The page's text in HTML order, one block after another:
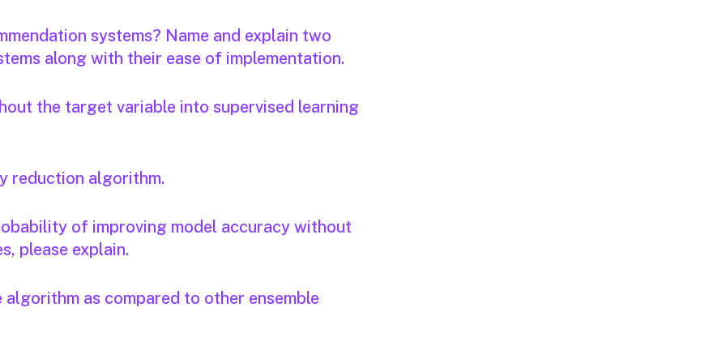
systems? Name and explain two
along with their ease of implementation.
the target variable into supervised learning
reduction algorithm.
of improving model accuracy without
please explain.
as compared to other ensemble